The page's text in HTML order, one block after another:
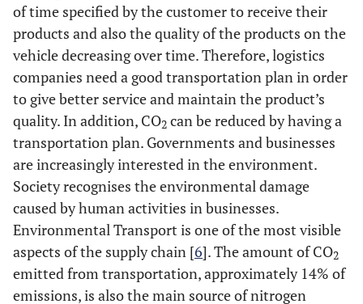
of time specified by the customer to receive their
products and also the quality of the products on the
vehicle decreasing over time. Therefore, logistics
companies need a good transportation plan in order
to give better service and maintain the product’s
quality. In addition, CO2 can be reduced by having a
transportation plan. Governments and businesses
are increasingly interested in the environment.
Society recognises the environmental damage
caused by human activities in businesses.
Environmental Transport is one of the most visible
aspects of the supply chain [6]. The amount of CO2
emitted from transportation, approximately 14% of
emissions, is also the main source of nitrogen